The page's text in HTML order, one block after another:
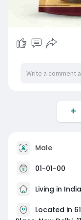
Male
01-01-00
Living in India
Located in